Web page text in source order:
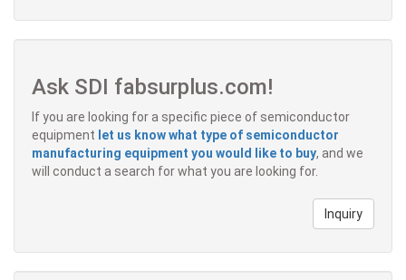
Ask SDI fabsurplus.com!
If you are looking for a specific piece of semiconductor
equipment let us know what type of semiconductor
manufacturing equipment you would like to buy, and we
will conduct a search for what you are looking for.
Inquiry